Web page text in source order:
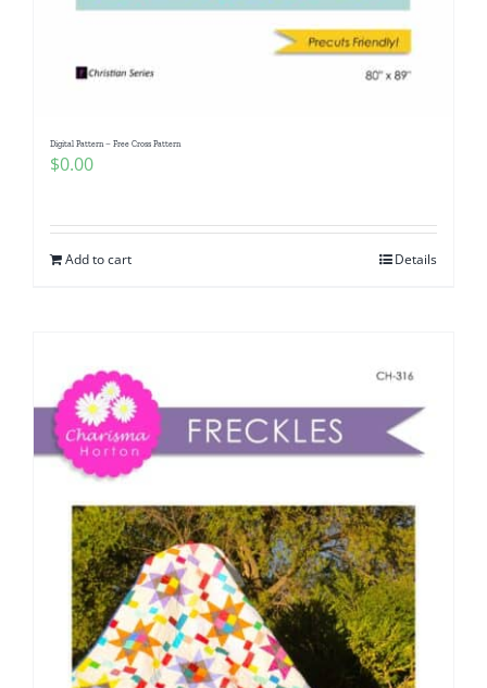
Digital Pattern – Free Cross Pattern
$0.00
Add to cart Details